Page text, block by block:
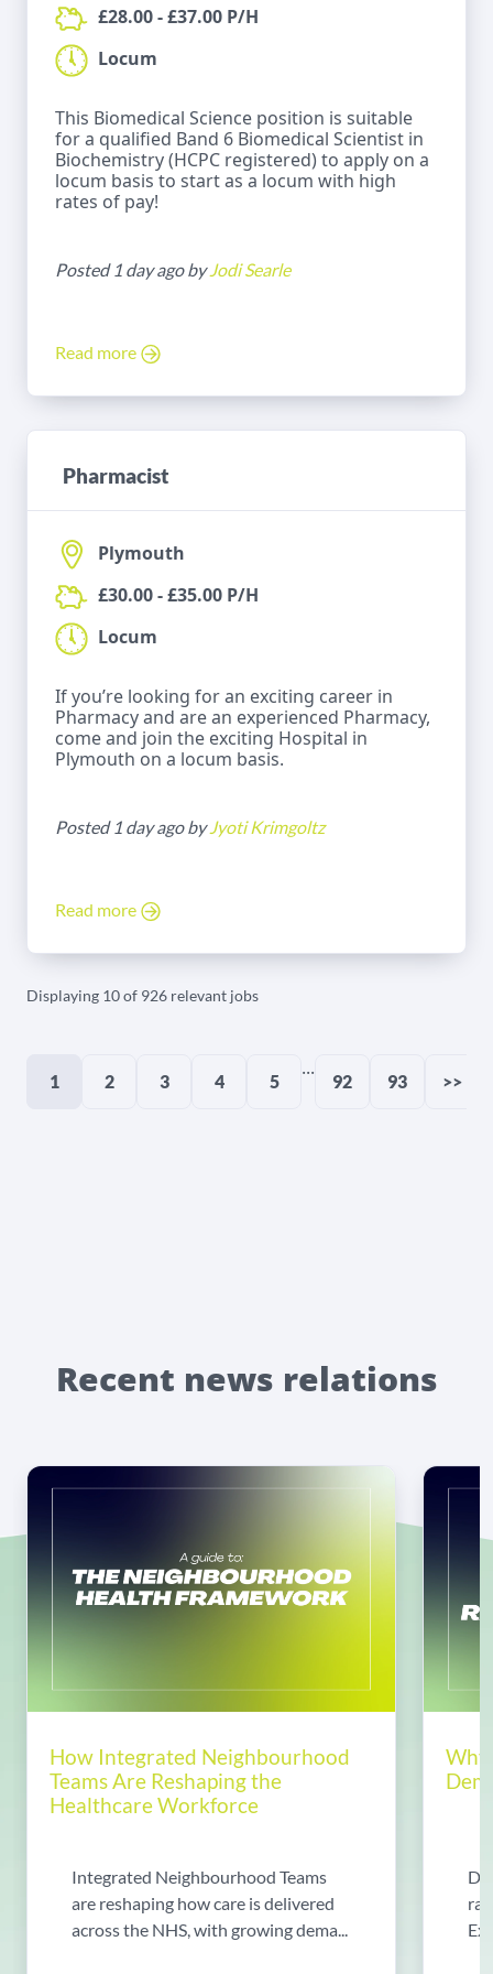
£28.00 - £37.00 P/H
Locum
This Biomedical Science position is suitable
for a qualified Band 6 Biomedical Scientist in
Biochemistry (HCPC registered) to apply on a
locum basis to start as a locum with high
rates of pay!
Posted 1 day ago byJodi Searle
Read more
Pharmacist
Plymouth
£30.00 - £35.00 P/H
Locum
If you’re looking for an exciting career in
Pharmacy and are an experienced Pharmacy,
come and join the exciting Hospital in
Plymouth on a locum basis.
Posted 1 day ago byJyoti Krimgoltz
Read more
Displaying 10 of 926 relevant jobs
1 2 3 4 5
...
92 93 >>
Recent news relations
How Integrated Neighbourhood
Teams Are Reshaping the
Healthcare Workforce
Integrated Neighbourhood Teams
are reshaping how care is delivered
across the NHS, with growing dema...